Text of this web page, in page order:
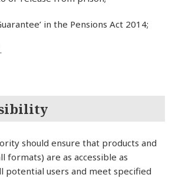
in the Pensions Act 2014;
should ensure that products and
formats) are as accessible as
potential users and meet specified